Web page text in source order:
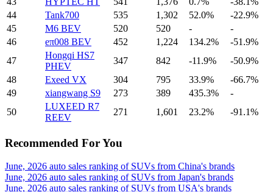
44
Tank700 535 1,302 52.0%
-22.9%
45
M6 BEV 520 520 -
-
46
eπ008 BEV 452 1,224 134.2%
-51.9%
47
Hongqi HS7
PHEV
347 842 -11.9%
-50.9%
48
Exeed VX 304 795 33.9%
-66.7%
49
xiangwang S9 273 389 435.3%
-
50
LUXEED R7
REEV
271 1,601 23.2% -91.1%
Recommended For You
June, 2026 auto sales ranking of SUVs from China's brands
June, 2026 auto sales ranking of SUVs from Japan's brands
June, 2026 auto sales ranking of SUVs from USA's brands